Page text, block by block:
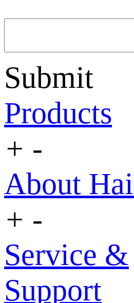
Submit
Products
+ -
About
+ -
Service &
Support